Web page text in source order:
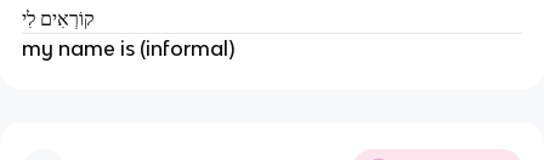
קוֹרְאִים לִי
my name is (informal)